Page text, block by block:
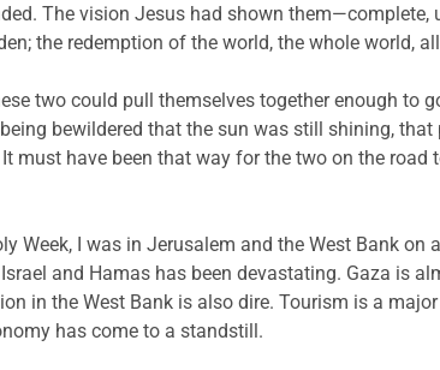
The vision Jesus had shown
the redemption of the world, the whole world,
two could pull themselves together enough
bewildered that the sun was still shining,
must have been that way for the two on the road
Week, I was in Jerusalem and the West Bank
and Hamas has been devastating. Gaza is
in the West Bank is also dire. Tourism is a
has come to a standstill.